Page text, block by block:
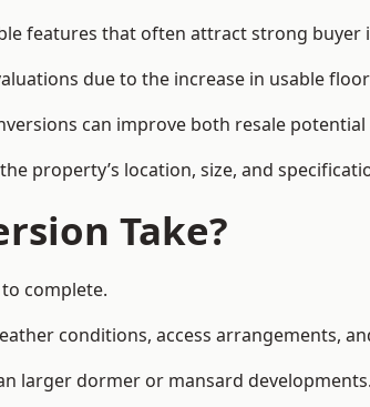
features that often attract strong buyer
due to the increase in usable
can improve both resale
property’s location, size, and
Take?
complete.
conditions, access arrangements,
larger dormer or mansard developments.